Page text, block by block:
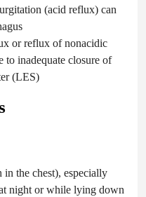
(acid reflux) can
or reflux of nonacidic
to inadequate closure of
(LES)
the chest), especially
night or while lying down